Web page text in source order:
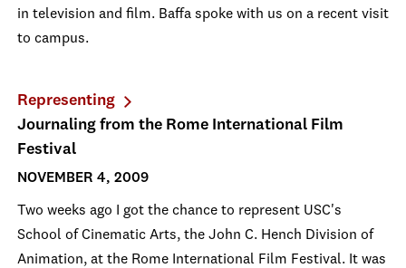
in television and film. Baffa spoke with us on a recent visit
to campus.
Representing
Journaling from the Rome International Film
Festival
NOVEMBER 4, 2009
Two weeks ago I got the chance to represent USC's
School of Cinematic Arts, the John C. Hench Division of
Animation, at the Rome International Film Festival. It was